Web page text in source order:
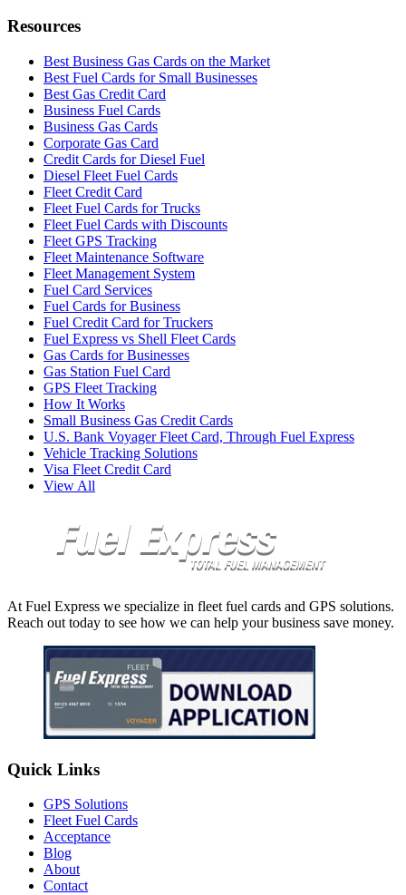
Resources
Best Business Gas Cards on the Market
Best Fuel Cards for Small Businesses
Best Gas Credit Card
Business Fuel Cards
Business Gas Cards
Corporate Gas Card
Credit Cards for Diesel Fuel
Diesel Fleet Fuel Cards
Fleet Credit Card
Fleet Fuel Cards for Trucks
Fleet Fuel Cards with Discounts
Fleet GPS Tracking
Fleet Maintenance Software
Fleet Management System
Fuel Card Services
Fuel Cards for Business
Fuel Credit Card for Truckers
Fuel Express vs Shell Fleet Cards
Gas Cards for Businesses
Gas Station Fuel Card
GPS Fleet Tracking
How It Works
Small Business Gas Credit Cards
U.S. Bank Voyager Fleet Card, Through Fuel Express
Vehicle Tracking Solutions
Visa Fleet Credit Card
View All
At Fuel Express we specialize in fleet fuel cards and GPS solutions.
Reach out today to see how we can help your business save money.
Quick Links
GPS Solutions
Fleet Fuel Cards
Acceptance
Blog
About
Contact